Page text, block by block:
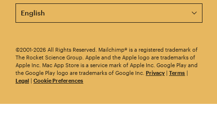
This page is now available in other languages.
©2001-2026 All Rights Reserved. Mailchimp® is a registered trademark of
The Rocket Science Group. Apple and the Apple logo are trademarks of
Apple Inc. Mac App Store is a service mark of Apple Inc. Google Play and
the Google Play logo are trademarks of Google Inc. Privacy | Terms |
Legal | Cookie Preferences